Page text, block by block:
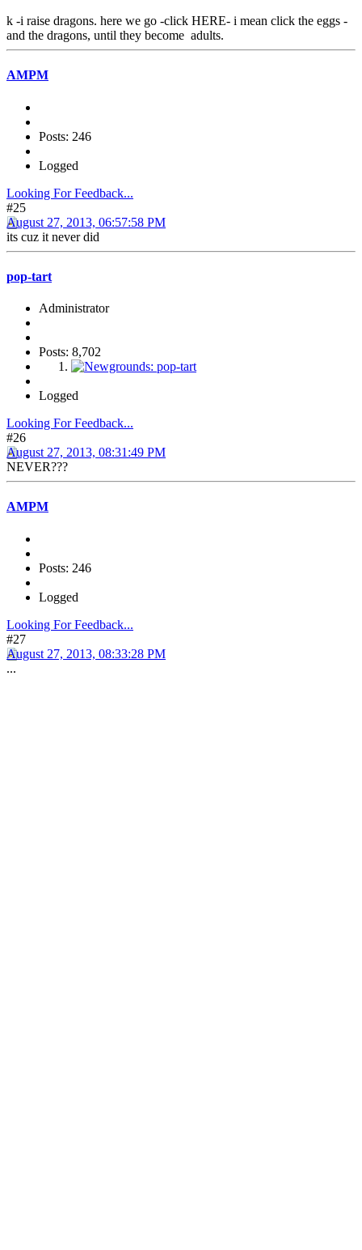
k -i raise dragons. here we go -click HERE- i mean click the eggs -
and the dragons, until they become adults.
AMPM
Posts: 246
Logged
Looking For Feedback...
#25
August 27, 2013, 06:57:58 PM
its cuz it never did
pop-tart
Administrator
Posts: 8,702
Logged
Looking For Feedback...
#26
August 27, 2013, 08:31:49 PM
NEVER???
AMPM
Posts: 246
Logged
Looking For Feedback...
#27
August 27, 2013, 08:33:28 PM
...